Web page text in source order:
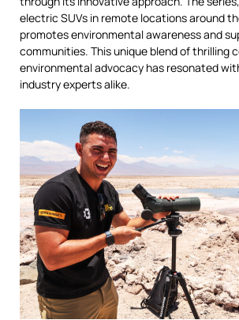
electric SUVs in remote locations around
promotes environmental awareness and
communities. This unique blend of thrilling
environmental advocacy has resonated
industry experts alike.